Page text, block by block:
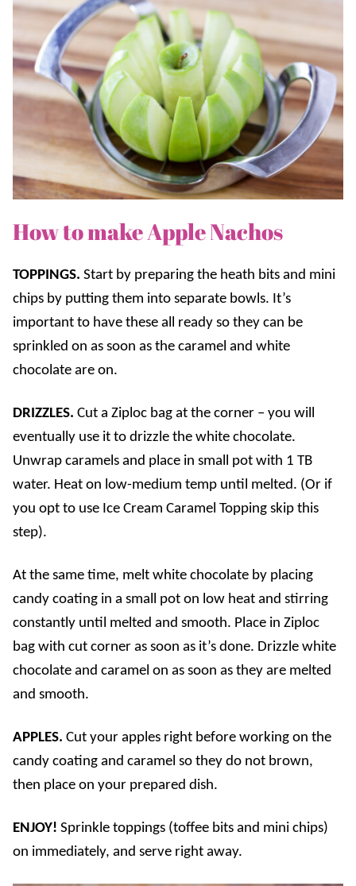
How to make Apple Nachos
TOPPINGS. Start by preparing the heath bits and mini
chips by putting them into separate bowls. It’s
important to have these all ready so they can be
sprinkled on as soon as the caramel and white
chocolate are on.
DRIZZLES. Cut a Ziploc bag at the corner – you will
eventually use it to drizzle the white chocolate.
Unwrap caramels and place in small pot with 1 TB
water. Heat on low-medium temp until melted. (Or if
you opt to use Ice Cream Caramel Topping skip this
step).
At the same time, melt white chocolate by placing
candy coating in a small pot on low heat and stirring
constantly until melted and smooth. Place in Ziploc
bag with cut corner as soon as it’s done. Drizzle white
chocolate and caramel on as soon as they are melted
and smooth.
APPLES. Cut your apples right before working on the
candy coating and caramel so they do not brown,
then place on your prepared dish.
ENJOY! Sprinkle toppings (toffee bits and mini chips)
on immediately, and serve right away.